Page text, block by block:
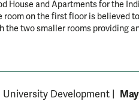
House and Apartments for the
room on the first floor is believed
the two smaller rooms providing
University Development